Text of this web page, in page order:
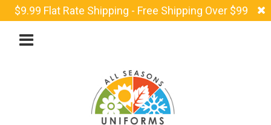
$9.99 Flat Rate Shipping - Free Shipping Over $99